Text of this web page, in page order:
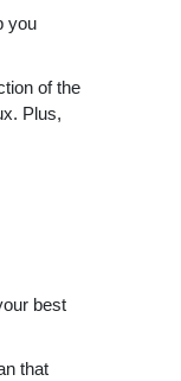
you
of the
Plus,
best
that